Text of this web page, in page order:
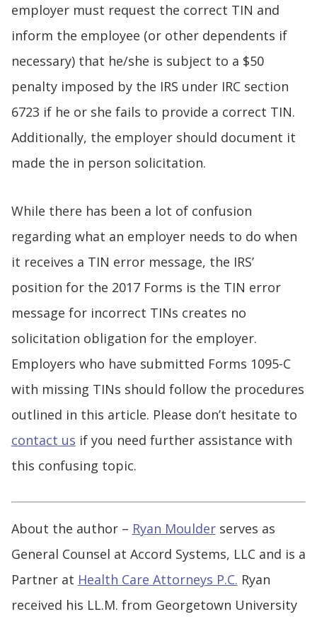
employer must request the correct TIN and
inform the employee (or other dependents if
necessary) that he/she is subject to a $50
penalty imposed by the IRS under IRC section
6723 if he or she fails to provide a correct TIN.
Additionally, the employer should document it
made the in person solicitation.
While there has been a lot of confusion
regarding what an employer needs to do when
it receives a TIN error message, the IRS’
position for the 2017 Forms is the TIN error
message for incorrect TINs creates no
solicitation obligation for the employer.
Employers who have submitted Forms 1095-C
with missing TINs should follow the procedures
outlined in this article. Please don’t hesitate to
contact us if you need further assistance with
this confusing topic.
About the author – Ryan Moulderserves as
General Counsel at Accord Systems, LLC and is a
Partner at Health Care Attorneys P.C. Ryan
received his LL.M. from Georgetown University